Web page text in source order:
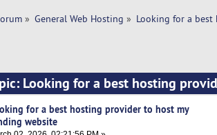
» General Web Hosting » Looking for a
Looking for a best hosting
for a best hosting provider to host my
website